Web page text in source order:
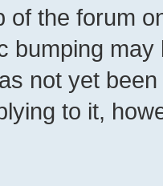
of the forum
bumping
not yet
to it,